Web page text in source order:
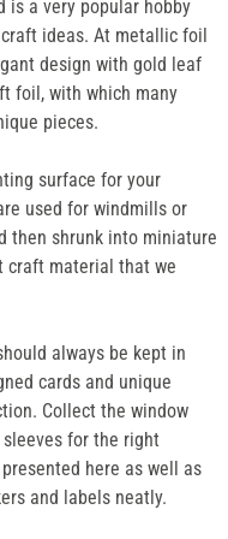
is a very popular hobby
ideas. At metallic foil
design with gold leaf
foil, with which many
pieces.
surface for your
used for windmills or
then shrunk into miniature
craft material that we
always be kept in
cards and unique
Collect the window
for the right
here as well as
and labels neatly.